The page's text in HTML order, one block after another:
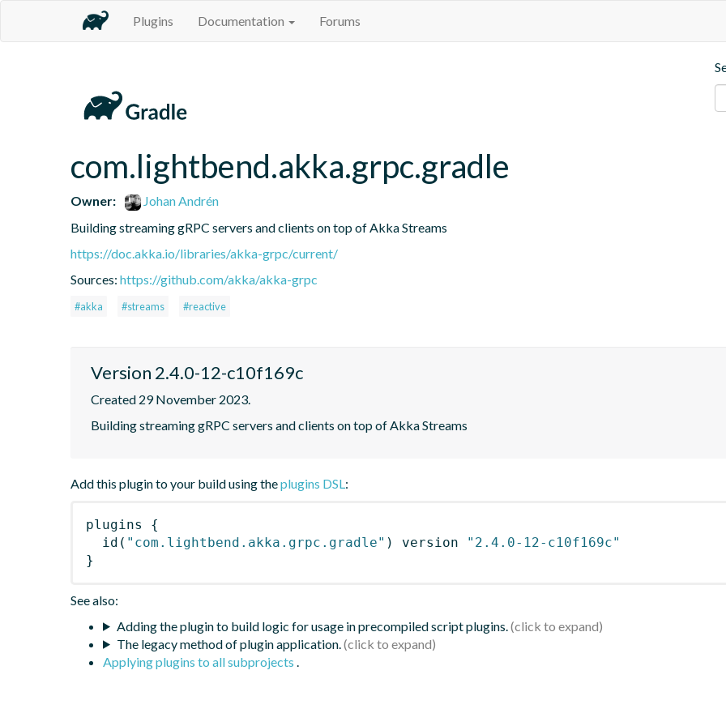
Plugins Documentation Forums
com.lightbend.akka.grpc.gradle
Owner:
Johan Andrén
Building streaming gRPC servers and clients on top of Akka Streams
https://doc.akka.io/libraries/akka-grpc/current/
Sources: https://github.com/akka/akka-grpc
#akka #streams #reactive
Version 2.4.0-12-c10f169c
Created 29 November 2023.
Building streaming gRPC servers and clients on top of Akka Streams
Add this plugin to your build using theplugins DSL:
plugins
{
id ( "com.lightbend.akka.grpc.gradle" ) version
"2.4.0-12-c10f169c"
}
See also:
Adding the plugin to build logic for usage in precompiled script plugins.
The legacy method of plugin application.
Applying plugins to all subprojects .